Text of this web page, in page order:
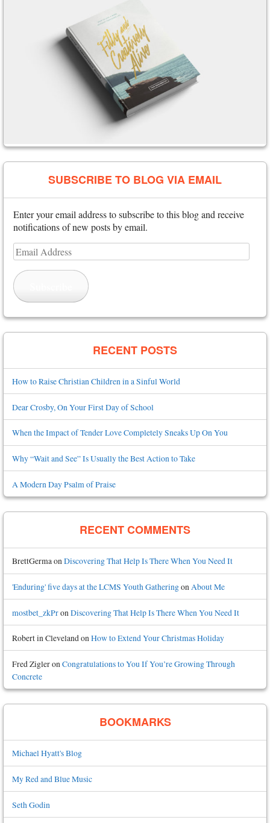
SUBSCRIBE TO BLOG VIA EMAIL
Enter your email address to subscribe to this blog and receive
notifications of new posts by email.
Email
Address
RECENT POSTS
How to Raise Christian Children in a Sinful World
Dear Crosby, On Your First Day of School
When the Impact of Tender Love Completely Sneaks Up On You
Why “Wait and See” Is Usually the Best Action to Take
A Modern Day Psalm of Praise
RECENT COMMENTS
BrettGermaonDiscovering That Help Is There When You Need It
'Enduring' five days at the LCMS Youth GatheringonAbout Me
mostbet_zkPron Discovering That Help Is There When You Need It
Robert in ClevelandonHow to Extend Your Christmas Holiday
Fred Zigleron Congratulations to You If You’re Growing Through
Concrete
BOOKMARKS
Michael Hyatt's Blog
My Red and Blue Music
Seth Godin